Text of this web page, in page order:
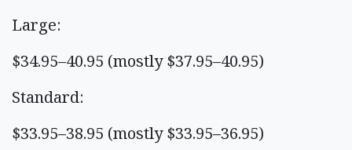
Large:
$34.95–40.95 (mostly $37.95–40.95)
Standard:
$33.95–38.95 (mostly $33.95–36.95)